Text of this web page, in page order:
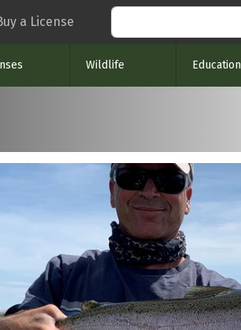
a License
Wildlife Education